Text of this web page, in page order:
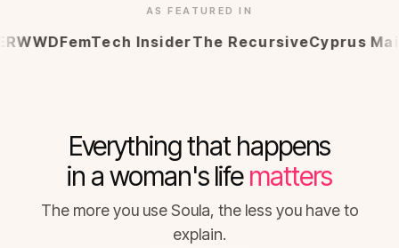
AS FEATURED IN
FemTech InsiderThe RecursiveCyprus Mail
Everything that happens
in a woman's lifematters
The more you use Soula, the less you have to
explain.